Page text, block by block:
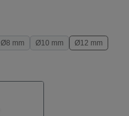
Ø8 mm Ø10 mm Ø12 mm